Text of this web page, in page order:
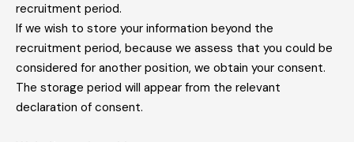
recruitment period.
If we wish to store your information beyond the
recruitment period, because we assess that you could be
considered for another position, we obtain your consent.
The storage period will appear from the relevant
declaration of consent.